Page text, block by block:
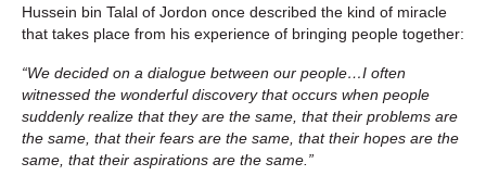
Hussein bin Talal of Jordon once described the kind of miracle
that takes place from his experience of bringing people together:
“We decided on a dialogue between our people…I often
witnessed the wonderful discovery that occurs when people
suddenly realize that they are the same, that their problems are
the same, that their fears are the same, that their hopes are the
same, that their aspirations are the same.”